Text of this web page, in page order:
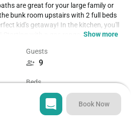
are great for your large family or
bunk room upstairs with 2 full beds
kid's getaway! In the kitchen, you'll
Starting with a gas range, wine fridge,
and comfortable vacation
is fantastic, just a short walk to the
an amazing pool for the community are
attractions close by. There is plenty
and fun in the sun all within an
Show more
Guests
9
Beds
6
Sq ft
Book Now